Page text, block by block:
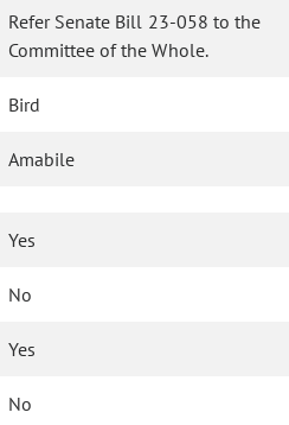
Refer Senate Bill 23-058 to the
Committee of the Whole.
Bird
Amabile
Yes
No
Yes
No